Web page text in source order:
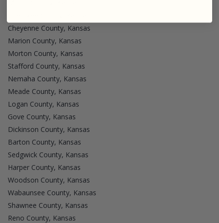
Cheyenne County, Kansas
Marion County, Kansas
Morton County, Kansas
Stafford County, Kansas
Nemaha County, Kansas
Meade County, Kansas
Logan County, Kansas
Gove County, Kansas
Dickinson County, Kansas
Barton County, Kansas
Sedgwick County, Kansas
Harper County, Kansas
Woodson County, Kansas
Wabaunsee County, Kansas
Shawnee County, Kansas
Reno County, Kansas